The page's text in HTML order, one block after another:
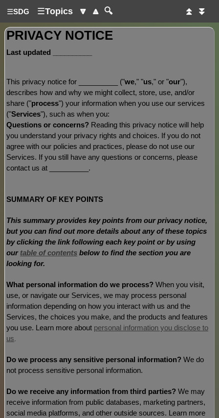
☰SDG ☰Topics 🔽 🔼 🔍 ⏫ ⏬
PRIVACY NOTICE
Last updated
This privacy notice for ("we," "us," or "our"),
describes how and why we might collect, store, use, and/or
share ("process") your information when you use our services
("Services"), such as when you:
Questions or concerns? Reading this privacy notice will help
you understand your privacy rights and choices. If you do not
agree with our policies and practices, please do not use our
Services. If you still have any questions or concerns, please
contact us at
.
SUMMARY OF KEY POINTS
This summary provides key points from our privacy notice,
but you can find out more details about any of these topics
by clicking the link following each key point or by using
our table of contents below to find the section you are
looking for.
What personal information do we process? When you visit,
use, or navigate our Services, we may process personal
information depending on how you interact with us and the
Services, the choices you make, and the products and features
you use. Learn more about personal information you disclose to
us
Do we process any sensitive personal information? We do
not process sensitive personal information.
Do we receive any information from third parties? We may
receive information from public databases, marketing partners,
social media platforms, and other outside sources. Learn more